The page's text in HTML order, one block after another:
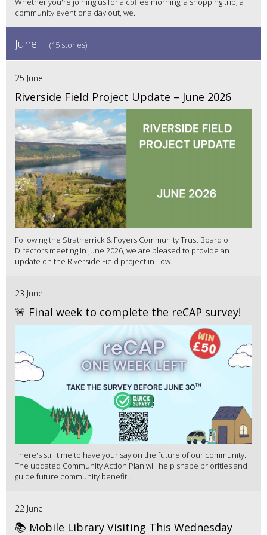
community event or a day out, we...
June (15 stories)
25 June
Riverside Field Project Update – June 2026
Following the Stratherrick & Foyers Community Trust Board of
Directors meeting in June 2026, we are pleased to provide an
update on the Riverside Field project in Low...
23 June
🚨 Final week to complete the reCAP survey!
There's still time to have your say on the future of our community.
The updated Community Action Plan will help shape priorities and
guide future community benefit...
22 June
📚 Mobile Library Visiting This Wednesday